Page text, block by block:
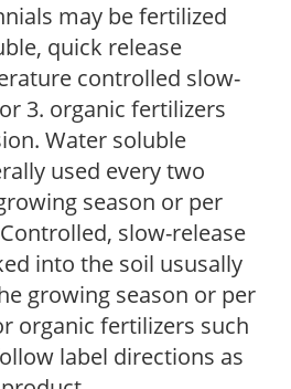
may be fertilized
quick release
controlled slow-
3. organic fertilizers
Water soluble
used every two
season or per
slow-release
into the soil ususally
growing season or per
organic fertilizers such
label directions as